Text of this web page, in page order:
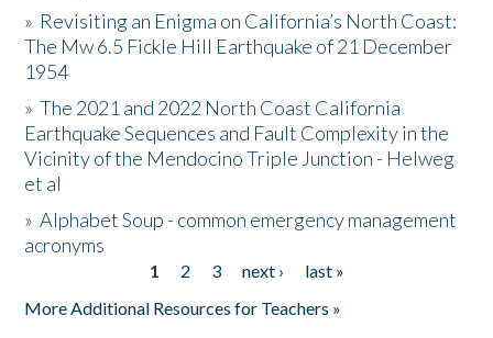
Resources
Donate
» Revisiting an Enigma on California’s North Coast:
The Mw 6.5 Fickle Hill Earthquake of 21 December
1954
»The 2021 and 2022 North Coast California
Earthquake Sequences and Fault Complexity in the
Vicinity of the Mendocino Triple Junction - Helweg
et al
»Alphabet Soup - common emergency management
acronyms
1 2 3 next ›
last »
More Additional Resources for Teachers »